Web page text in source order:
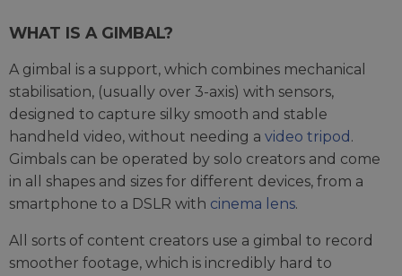
WHAT IS A GIMBAL?
A gimbal is a support, which combines mechanical
stabilisation, (usually over 3-axis) with sensors,
designed to capture silky smooth and stable
handheld video, without needing a video tripod .
Gimbals can be operated by solo creators and come
in all shapes and sizes for different devices, from a
smartphone to a DSLR with cinema lens.
All sorts of content creators use a gimbal to record
smoother footage, which is incredibly hard to